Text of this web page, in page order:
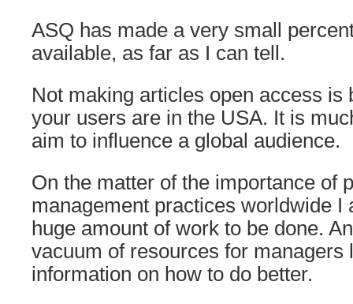
ASQ has made a very small
available, as far as I can tell.
Not making articles open access is
your users are in the USA. It is
aim to influence a global audience.
On the matter of the importance of
management practices worldwide I
huge amount of work to be done.
vacuum of resources for managers
information on how to do better.